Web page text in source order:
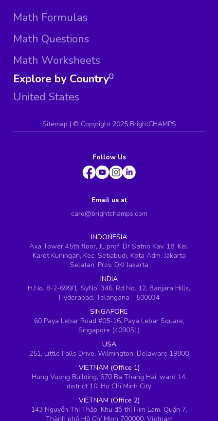
Math Formulas
Math Questions
Math Worksheets
Explore by Country
United States
0
Sitemap | © Copyright 2025 BrightCHAMPS
Follow Us
Email us at
care@brightchamps.com
INDONESIA
Axa Tower 45th floor, JL prof. Dr Satrio Kav. 18, Kel.
Karet Kuningan, Kec. Setiabudi, Kota Adm. Jakarta
Selatan, Prov. DKI Jakarta
INDIA
H.No. 8-2-699/1, SyNo. 346, Rd No. 12, Banjara Hills,
Hyderabad, Telangana - 500034
SINGAPORE
60 Paya Lebar Road #05-16, Paya Lebar Square,
Singapore (409051)
USA
251, Little Falls Drive, Wilmington, Delaware 19808
VIETNAM (Office 1)
Hung Vuong Building, 670 Ba Thang Hai, ward 14,
district 10, Ho Chi Minh City
VIETNAM (Office 2)
143 Nguyễn Thị Thập, Khu đô thị Him Lam, Quận 7,
Thành phố Hồ Chí Minh 700000, Vietnam